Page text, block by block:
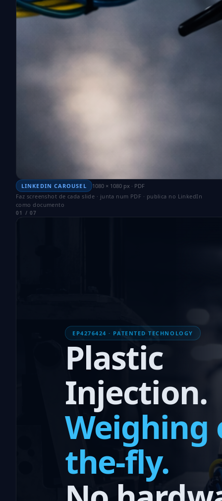
LINKEDIN CAROUSEL
1080 × 1080 px · PDF
Faz screenshot de cada slide · junta num PDF · publica no LinkedIn
como documento
01 / 07
EP4276424 · PATENTED TECHNOLOGY
Plastic
Injection.
Weighing
the-fly.